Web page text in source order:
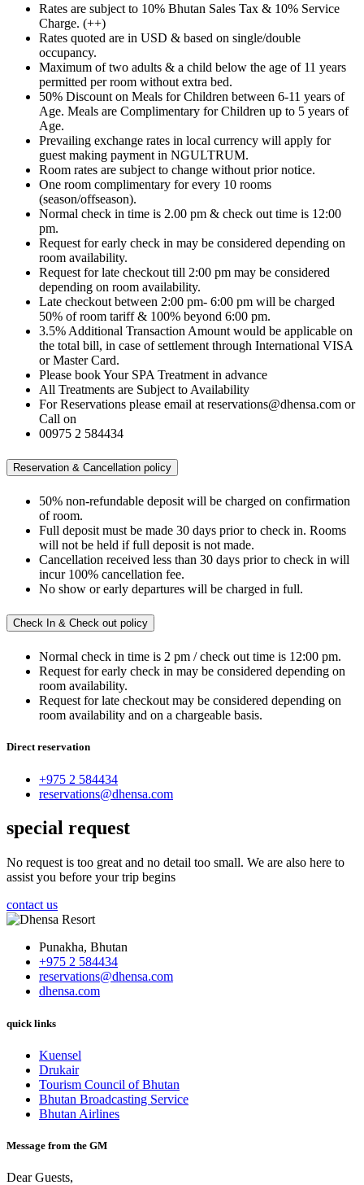
Rates are subject to 10% Bhutan Sales Tax & 10% Service
Charge. (++)
Rates quoted are in USD & based on single/double
occupancy.
Maximum of two adults & a child below the age of 11 years
permitted per room without extra bed.
50% Discount on Meals for Children between 6-11 years of
Age. Meals are Complimentary for Children up to 5 years of
Age.
Prevailing exchange rates in local currency will apply for
guest making payment in NGULTRUM.
Room rates are subject to change without prior notice.
One room complimentary for every 10 rooms
(season/offseason).
Normal check in time is 2.00 pm & check out time is 12:00
pm.
Request for early check in may be considered depending on
room availability.
Request for late checkout till 2:00 pm may be considered
depending on room availability.
Late checkout between 2:00 pm- 6:00 pm will be charged
50% of room tariff & 100% beyond 6:00 pm.
3.5% Additional Transaction Amount would be applicable on
the total bill, in case of settlement through International VISA
or Master Card.
Please book Your SPA Treatment in advance
All Treatments are Subject to Availability
For Reservations please email at reservations@dhensa.com or
Call on
00975 2 584434
Reservation & Cancellation policy
50% non-refundable deposit will be charged on confirmation
of room.
Full deposit must be made 30 days prior to check in. Rooms
will not be held if full deposit is not made.
Cancellation received less than 30 days prior to check in will
incur 100% cancellation fee.
No show or early departures will be charged in full.
Check In & Check out policy
Normal check in time is 2 pm / check out time is 12:00 pm.
Request for early check in may be considered depending on
room availability.
Request for late checkout may be considered depending on
room availability and on a chargeable basis.
Direct reservation
+975 2 584434
reservations@dhensa.com
special request
No request is too great and no detail too small. We are also here to
assist you before your trip begins
contact us
Punakha, Bhutan
+975 2 584434
reservations@dhensa.com
dhensa.com
quick links
Kuensel
Drukair
Tourism Council of Bhutan
Bhutan Broadcasting Service
Bhutan Airlines
Message from the GM
Dear Guests,